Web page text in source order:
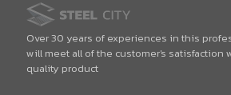
Over 30 years of experiences in this
will meet all of the customer's satisfaction
quality product